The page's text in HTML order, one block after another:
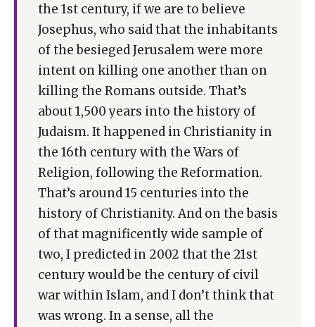
the 1st century, if we are to believe
Josephus, who said that the inhabitants
of the besieged Jerusalem were more
intent on killing one another than on
killing the Romans outside. That’s
about 1,500 years into the history of
Judaism. It happened in Christianity in
the 16th century with the Wars of
Religion, following the Reformation.
That’s around 15 centuries into the
history of Christianity. And on the basis
of that magnificently wide sample of
two, I predicted in 2002 that the 21st
century would be the century of civil
war within Islam, and I don’t think that
was wrong. In a sense, all the